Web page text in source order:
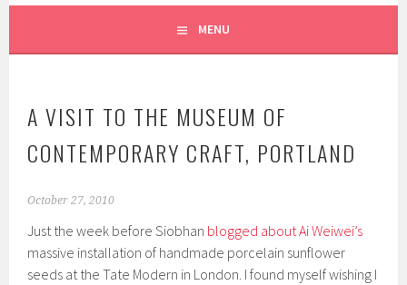
MENU
A VISIT TO THE MUSEUM OF
CONTEMPORARY CRAFT, PORTLAND
October 27, 2010
Just the week before Siobhan blogged about Ai Weiwei’s
massive installation of handmade porcelain sunflower
seeds at the Tate Modern in London. I found myself wishing I